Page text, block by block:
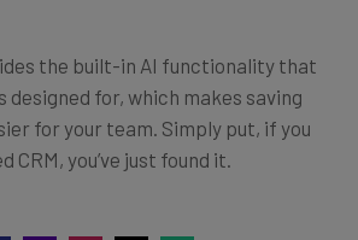
the built-in AI functionality that
designed for, which makes saving
for your team. Simply put, if you
CRM, you’ve just found it.